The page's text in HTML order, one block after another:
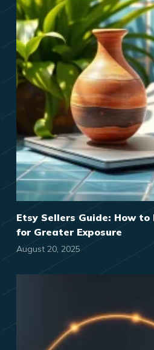
Etsy Sellers Guide: How to
for Greater Exposure
August 20, 2025